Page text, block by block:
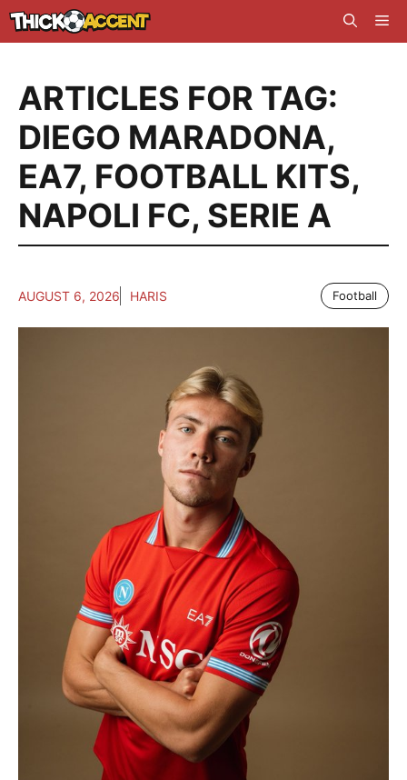
Skip
to
ARTICLES FOR TAG:
DIEGO MARADONA,
EA7, FOOTBALL KITS,
NAPOLI FC, SERIE A
AUGUST 6, 2026 HARIS Football